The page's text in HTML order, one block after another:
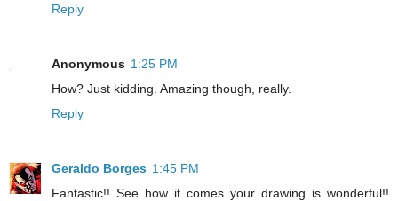
Reply
Anonymous 1:25 PM
How? Just kidding. Amazing though, really.
Reply
Geraldo Borges 1:45 PM
Fantastic!! See how it comes your drawing is wonderful!!